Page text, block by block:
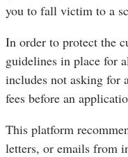
you to fall victim to a
In order to protect the
guidelines in place for
includes not asking for
fees before an
This platform
letters, or emails from